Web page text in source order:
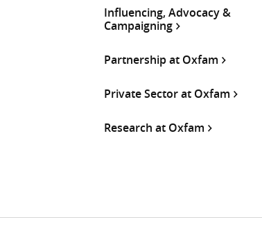
Influencing, Advocacy &
Campaigning
Partnership at Oxfam
Private Sector at Oxfam
Research at Oxfam